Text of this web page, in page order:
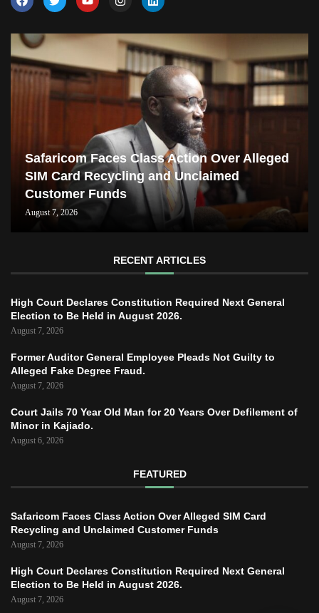
Safaricom Faces Class Action Over Alleged
SIM Card Recycling and Unclaimed
Customer Funds
August 7, 2026
RECENT ARTICLES
High Court Declares Constitution Required Next General
Election to Be Held in August 2026.
August 7, 2026
Former Auditor General Employee Pleads Not Guilty to
Alleged Fake Degree Fraud.
August 7, 2026
Court Jails 70 Year Old Man for 20 Years Over Defilement of
Minor in Kajiado.
August 6, 2026
FEATURED
Safaricom Faces Class Action Over Alleged SIM Card
Recycling and Unclaimed Customer Funds
August 7, 2026
High Court Declares Constitution Required Next General
Election to Be Held in August 2026.
August 7, 2026